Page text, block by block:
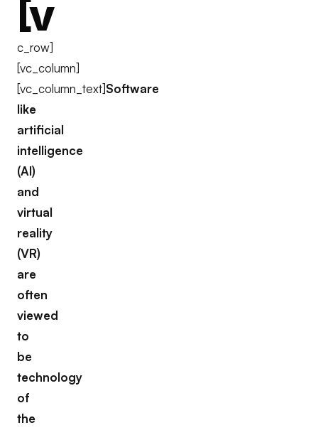
[v
c_row]
[vc_column]
[vc_column_text]Software
like
artificial
intelligence
(AI)
and
virtual
reality
(VR)
are
often
viewed
to
be
technology
of
the